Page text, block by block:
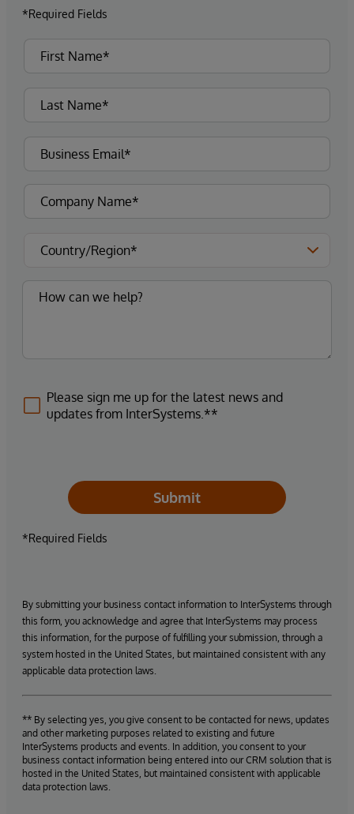
*Required Fields
Please sign me up for the latest news and
updates from InterSystems.**
Submit
*Required Fields
By submitting your business contact information to InterSystems through
this form, you acknowledge and agree that InterSystems may process
this information, for the purpose of fulfilling your submission, through a
system hosted in the United States, but maintained consistent with any
applicable data protection laws.
** By selecting yes, you give consent to be contacted for news, updates
and other marketing purposes related to existing and future
InterSystems products and events. In addition, you consent to your
business contact information being entered into our CRM solution that is
hosted in the United States, but maintained consistent with applicable
data protection laws.